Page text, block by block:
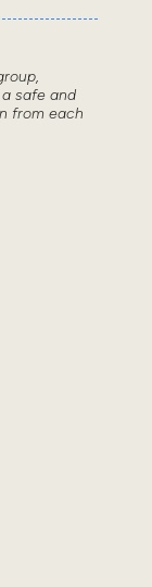
safe and
from each